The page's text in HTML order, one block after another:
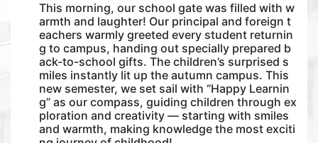
This morning, our school gate was filled with w
armth and laughter! Our principal and foreign t
eachers warmly greeted every student returnin
g to campus, handing out specially prepared b
ack-to-school gifts. The children’s surprised s
miles instantly lit up the autumn campus. This
new semester, we set sail with “Happy Learnin
g” as our compass, guiding children through ex
ploration and creativity — starting with smiles
and warmth, making knowledge the most exciti